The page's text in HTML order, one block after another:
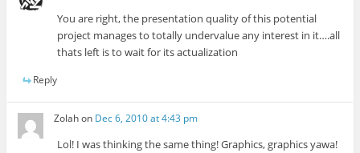
You are right, the presentation quality of this potential
project manages to totally undervalue any interest in it….all
thats left is to wait for its actualization
Reply
Zolahon Dec 6, 2010 at 4:43 pm
Lol! I was thinking the same thing! Graphics, graphics yawa!